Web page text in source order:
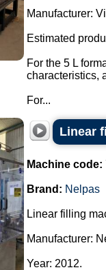
Manufacturer:
Estimated
For the 5 L
characteristics,
For...
Linear
Machine code:
Brand: Nelpas
Linear filling
Manufacturer:
Year: 2012.